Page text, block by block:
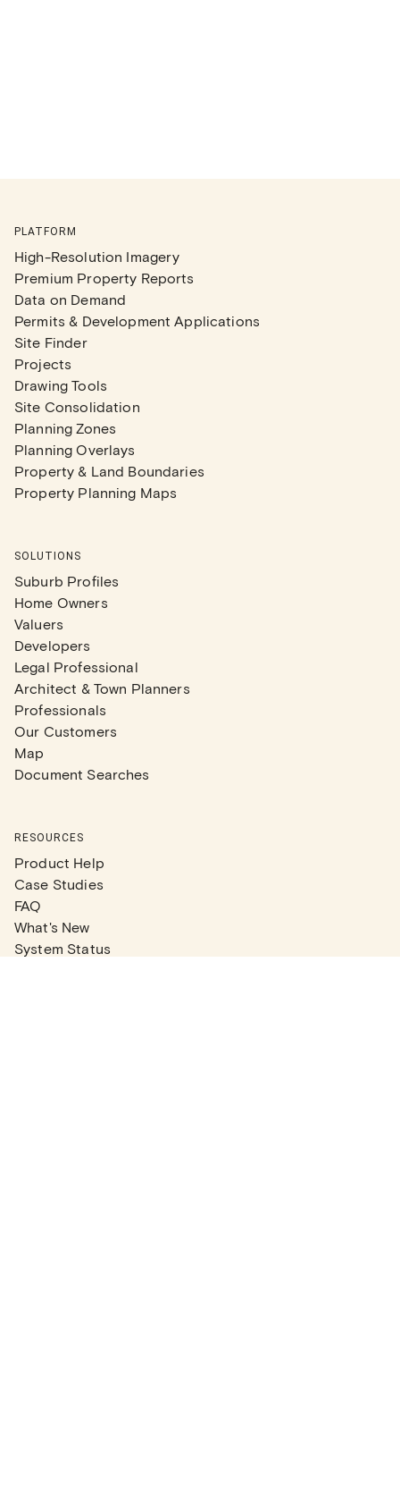
PLATFORM
High-Resolution Imagery
Premium Property Reports
Data on Demand
Permits & Development Applications
Site Finder
Projects
Drawing Tools
Site Consolidation
Planning Zones
Planning Overlays
Property & Land Boundaries
Property Planning Maps
SOLUTIONS
Suburb Profiles
Home Owners
Valuers
Developers
Legal Professional
Architect & Town Planners
Professionals
Our Customers
Map
Document Searches
RESOURCES
Product Help
Case Studies
FAQ
What's New
System Status